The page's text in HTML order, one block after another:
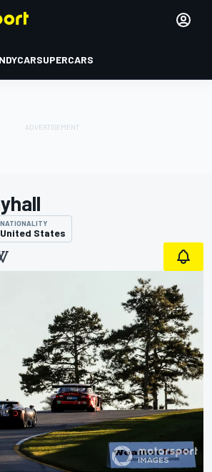
SUPERCARS
NATIONALITY
United States